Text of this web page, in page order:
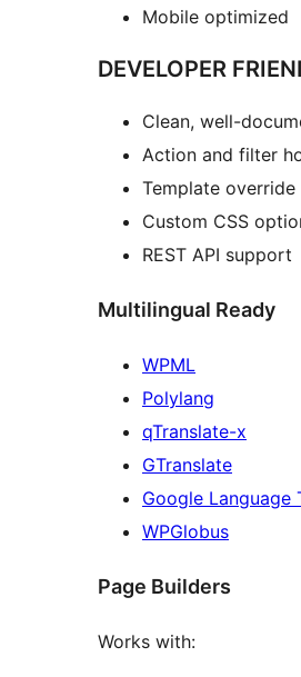
Mobile optimized
DEVELOPER
Clean, well-
Action and filter
Template
Custom CSS
REST API support
Multilingual Ready
WPML
Polylang
qTranslate-x
GTranslate
Google Language
WPGlobus
Page Builders
Works with: